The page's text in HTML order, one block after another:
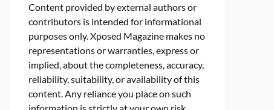
Content provided by external authors or
contributors is intended for informational
purposes only. Xposed Magazine makes no
representations or warranties, express or
implied, about the completeness, accuracy,
reliability, suitability, or availability of this
content. Any reliance you place on such
information is strictly at your own risk.